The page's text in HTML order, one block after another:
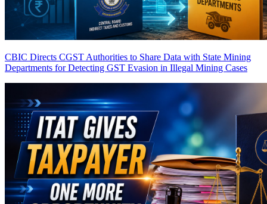
CBIC Directs CGST Authorities to Share Data with State Mining
Departments for Detecting GST Evasion in Illegal Mining Cases